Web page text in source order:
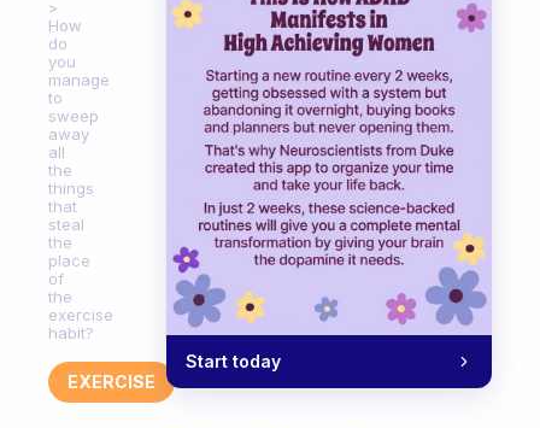
How
do
you
manage
to
sweep
away
all
the
things
that
steal
the
place
of
the
exercise
habit?
EXERCISE
Start today